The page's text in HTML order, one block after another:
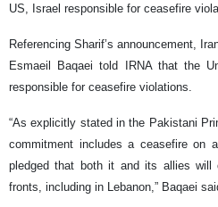
US, Israel responsible for ceasefire
Referencing Sharif’s announcement,
Esmaeil Baqaei told IRNA that the
responsible for ceasefire violations.
“As explicitly stated in the Pakistani
commitment includes a ceasefire on
pledged that both it and its allies will
fronts, including in Lebanon,” Baqaei